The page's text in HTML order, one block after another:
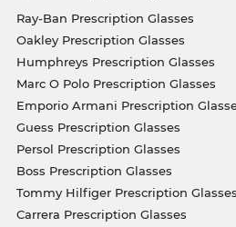
Ray-Ban Prescription Glasses
Oakley Prescription Glasses
Humphreys Prescription Glasses
Marc O Polo Prescription Glasses
Emporio Armani Prescription
Guess Prescription Glasses
Persol Prescription Glasses
Boss Prescription Glasses
Tommy Hilfiger Prescription Glasses
Carrera Prescription Glasses